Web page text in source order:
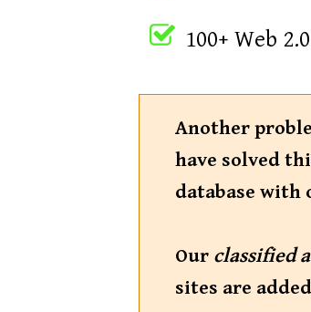
100+ Web
Another
have solved
database with
Our classified
sites are